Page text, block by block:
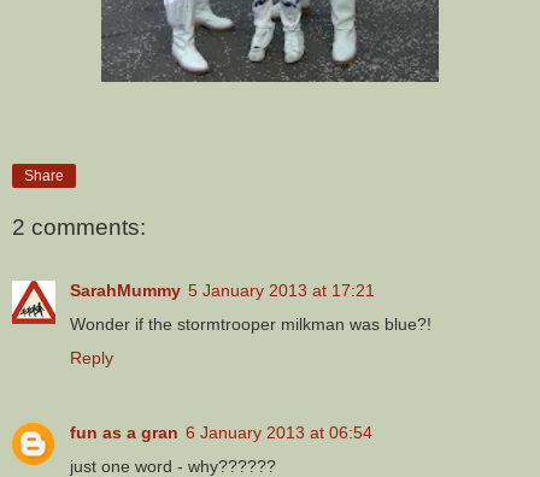
Share
2 comments:
SarahMummy 5 January 2013 at 17:21
Wonder if the stormtrooper milkman was blue?!
Reply
fun as a gran 6 January 2013 at 06:54
just one word - why??????